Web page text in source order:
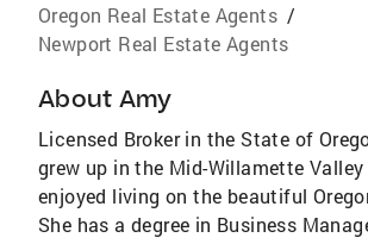
Oregon Real Estate Agents /
Newport Real Estate Agents
About Amy
Licensed Broker in the State of
grew up in the Mid-Willamette
enjoyed living on the beautiful
She has a degree in Business